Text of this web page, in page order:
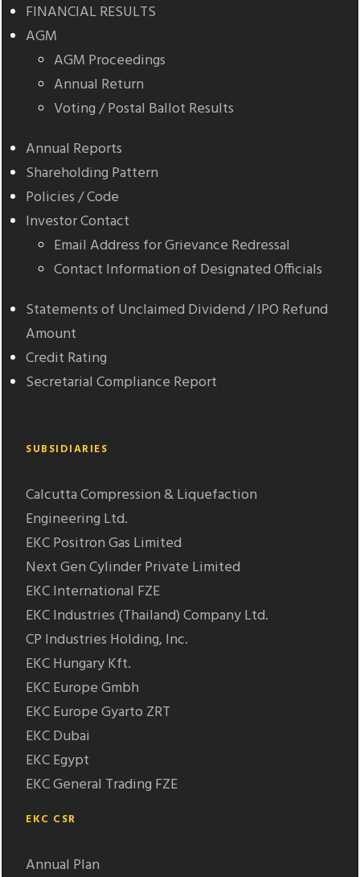
FINANCIAL RESULTS
AGM
AGM Proceedings
Annual Return
Voting / Postal Ballot Results
Annual Reports
Shareholding Pattern
Policies / Code
Investor Contact
Email Address for Grievance Redressal
Contact Information of Designated Officials
Statements of Unclaimed Dividend / IPO Refund
Amount
Credit Rating
Secretarial Compliance Report
SUBSIDIARIES
Calcutta Compression & Liquefaction
Engineering Ltd.
EKC Positron Gas Limited
Next Gen Cylinder Private Limited
EKC International FZE
EKC Industries (Thailand) Company Ltd.
CP Industries Holding, Inc.
EKC Hungary Kft.
EKC Europe Gmbh
EKC Europe Gyarto ZRT
EKC Dubai
EKC Egypt
EKC General Trading FZE
EKC CSR
Annual Plan